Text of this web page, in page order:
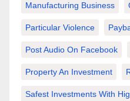
Manufacturing Business
Particular Violence
Post Audio On Facebook
Property An Investment
Safest Investments With